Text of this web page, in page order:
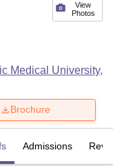
View
Photos
Medical University,
Brochure
Admissions